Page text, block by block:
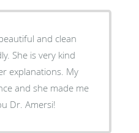
and clean
She is very kind
explanations. My
and she made me
Dr. Amersi!